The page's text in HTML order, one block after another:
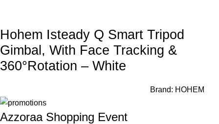
Hohem Isteady Q Smart Tripod
Gimbal, With Face Tracking &
360°Rotation – White
Brand: HOHEM
Azzoraa Shopping Event